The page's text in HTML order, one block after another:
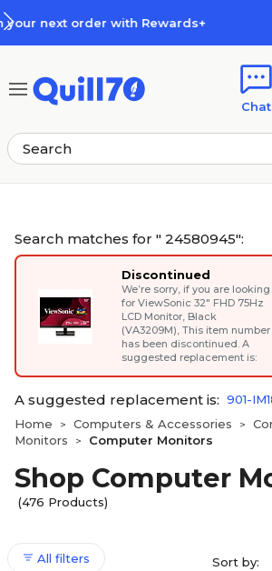
How
Chat
Search matches for " 24580945":
Discontinued
We’re sorry, if you are looking
for ViewSonic 32" FHD 75Hz
LCD Monitor, Black
(VA3209M), This item number
has been discontinued. A
suggested replacement is:
A suggested replacement is: 901-
Home
> Computers & Accessories >
Monitors
> Computer Monitors
Shop Computer
(476 Products)
All filters Sort by: